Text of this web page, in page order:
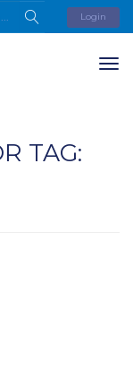
Login
TAG: